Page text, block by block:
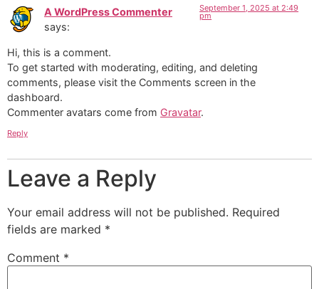
A WordPress Commenter
says:
September 1, 2025 at 2:49
pm
Hi, this is a comment.
To get started with moderating, editing, and deleting
comments, please visit the Comments screen in the
dashboard.
Commenter avatars come from Gravatar.
Reply
Leave a Reply
Your email address will not be published. Required
fields are marked *
Comment *